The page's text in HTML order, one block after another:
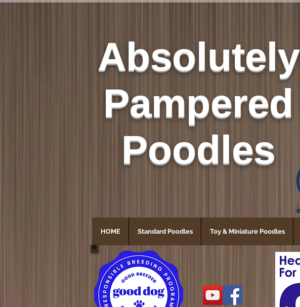
Absolutely
Pampered
Poodles
HOME Standard Poodles Toy & Miniature Poodles